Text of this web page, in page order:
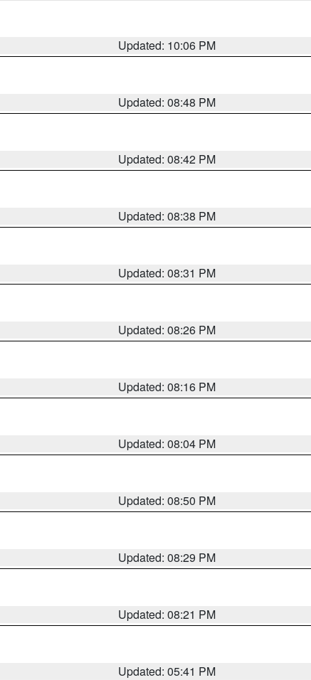
Updated: 10:06 PM
Updated: 08:48 PM
Updated: 08:42 PM
Updated: 08:38 PM
Updated: 08:31 PM
Updated: 08:26 PM
Updated: 08:16 PM
Updated: 08:04 PM
Updated: 08:50 PM
Updated: 08:29 PM
Updated: 08:21 PM
Updated: 05:41 PM